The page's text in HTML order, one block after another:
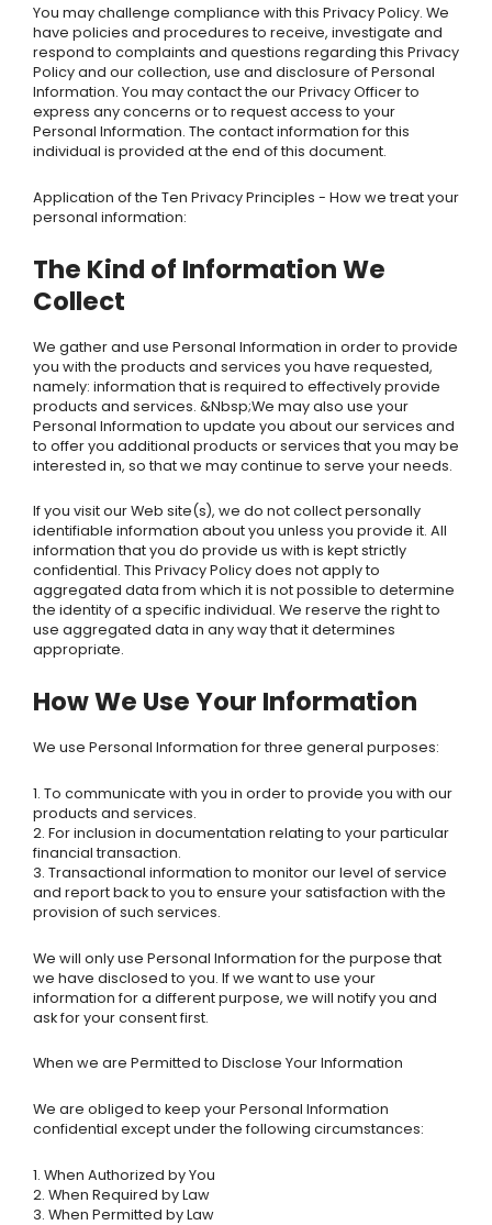
You may challenge compliance with this Privacy Policy. We
have policies and procedures to receive, investigate and
respond to complaints and questions regarding this Privacy
Policy and our collection, use and disclosure of Personal
Information. You may contact the our Privacy Officer to
express any concerns or to request access to your
Personal Information. The contact information for this
individual is provided at the end of this document.
Application of the Ten Privacy Principles - How we treat your
personal information:
The Kind of Information We
Collect
We gather and use Personal Information in order to provide
you with the products and services you have requested,
namely: information that is required to effectively provide
products and services. &Nbsp;We may also use your
Personal Information to update you about our services and
to offer you additional products or services that you may be
interested in, so that we may continue to serve your needs.
If you visit our Web site(s), we do not collect personally
identifiable information about you unless you provide it. All
information that you do provide us with is kept strictly
confidential. This Privacy Policy does not apply to
aggregated data from which it is not possible to determine
the identity of a specific individual. We reserve the right to
use aggregated data in any way that it determines
appropriate.
How We Use Your Information
We use Personal Information for three general purposes:
1. To communicate with you in order to provide you with our
products and services.
2. For inclusion in documentation relating to your particular
financial transaction.
3. Transactional information to monitor our level of service
and report back to you to ensure your satisfaction with the
provision of such services.
We will only use Personal Information for the purpose that
we have disclosed to you. If we want to use your
information for a different purpose, we will notify you and
ask for your consent first.
When we are Permitted to Disclose Your Information
We are obliged to keep your Personal Information
confidential except under the following circumstances:
1. When Authorized by You
2. When Required by Law
3. When Permitted by Law